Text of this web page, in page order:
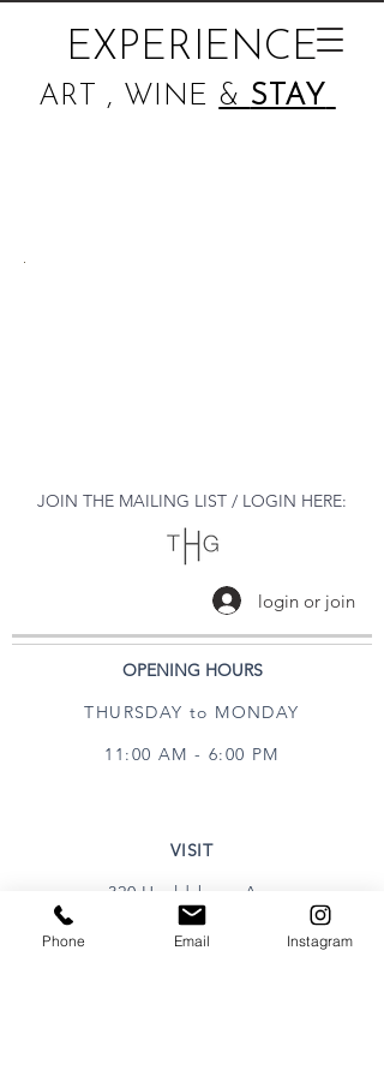
EXPERIENCE
ART , WINE & STAY
JOIN THE MAILING LIST / LOGIN HERE:
login or join
OPENING HOURS
THURSDAY to MONDAY
11:00 AM - 6:00 PM
VISIT
320 Healdsburg Ave
Healdsburg, CA 95448
Phone Email Instagram